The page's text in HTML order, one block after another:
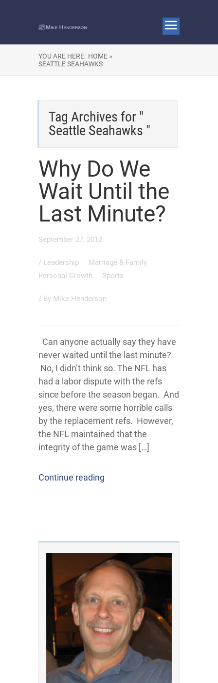
YOU ARE HERE: HOME »
SEATTLE SEAHAWKS
Tag Archives for "
Seattle Seahawks "
Why Do We
Wait Until the
Last Minute?
September 27, 2012
/ Leadership
Marriage & Family
Personal Growth
Sports
/ By Mike Henderson
Can anyone actually say they have
never waited until the last minute?
No, I didn’t think so. The NFL has
had a labor dispute with the refs
since before the season began. And
yes, there were some horrible calls
by the replacement refs. However,
the NFL maintained that the
integrity of the game was […]
Continue reading